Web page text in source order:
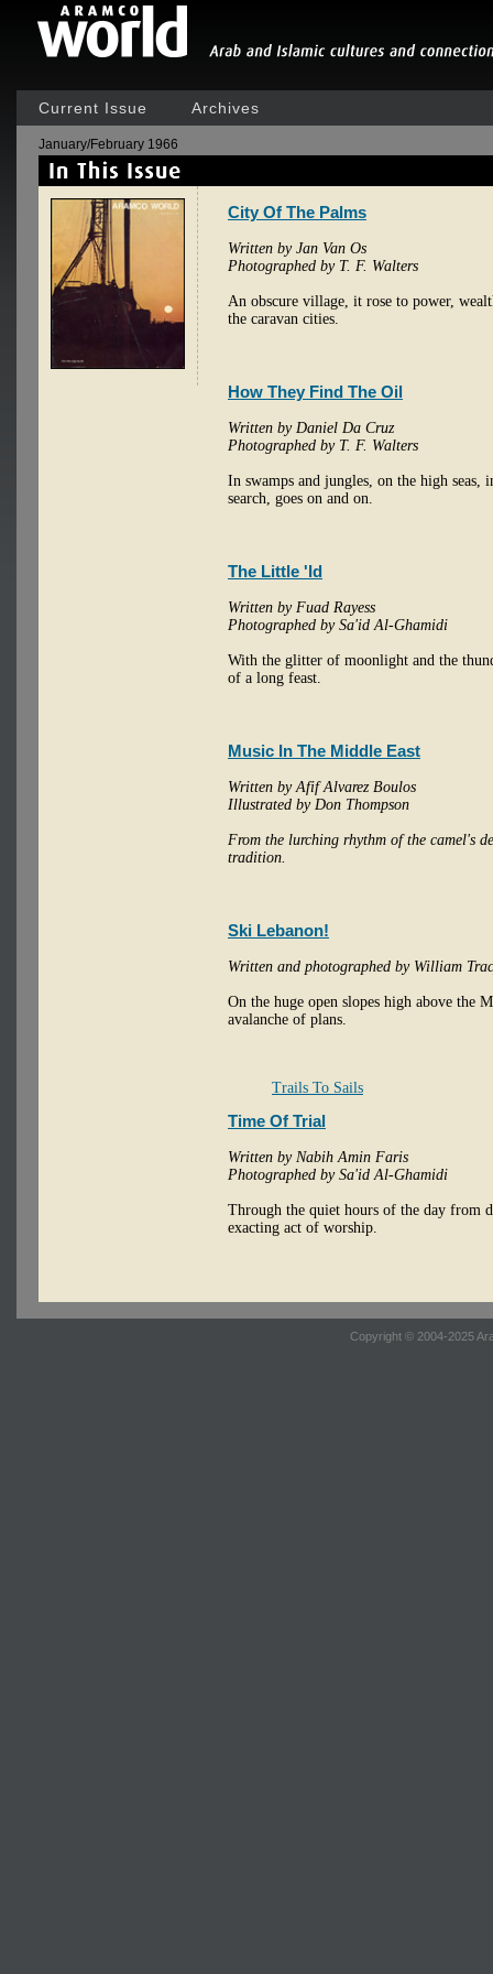
Current Issue Archives
January/February 1966
City Of The Palms
Written by Jan Van Os
Photographed by T. F. Walters
An obscure village, it rose to power,
the caravan cities.
How They Find The Oil
Written by Daniel Da Cruz
Photographed by T. F. Walters
In swamps and jungles, on the high
search, goes on and on.
The Little 'Id
Written by Fuad Rayess
Photographed by Sa'id Al-Ghamidi
With the glitter of moonlight and the
of a long feast.
Music In The Middle East
Written by Afif Alvarez Boulos
Illustrated by Don Thompson
From the lurching rhythm of the camel's
tradition.
Ski Lebanon!
Written and photographed by William
On the huge open slopes high above the
avalanche of plans.
Trails To Sails
Time Of Trial
Written by Nabih Amin Faris
Photographed by Sa'id Al-Ghamidi
Through the quiet hours of the day from
exacting act of worship.
Copyright © 2004-2025